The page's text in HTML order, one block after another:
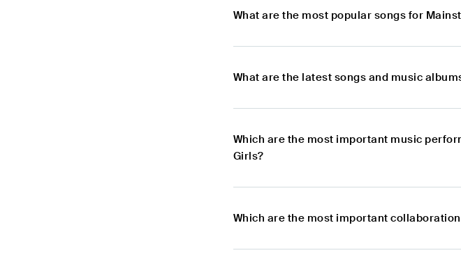
What are the most popular songs for
What are the latest songs and music
Which are the most important music
Girls?
Which are the most important